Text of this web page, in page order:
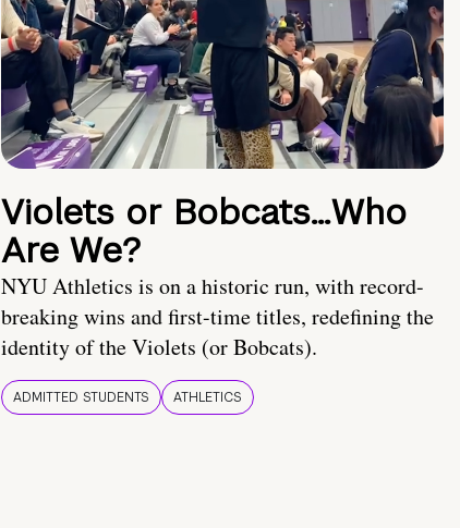
Violets or Bobcats…Who
Are We?
NYU Athletics is on a historic run, with record-
breaking wins and first-time titles, redefining the
identity of the Violets (or Bobcats).
ADMITTED STUDENTS ATHLETICS